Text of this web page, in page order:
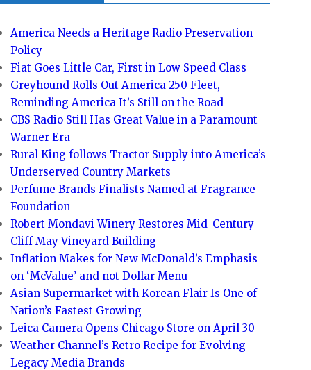
America Needs a Heritage Radio Preservation
Policy
Fiat Goes Little Car, First in Low Speed Class
Greyhound Rolls Out America 250 Fleet,
Reminding America It’s Still on the Road
CBS Radio Still Has Great Value in a Paramount
Warner Era
Rural King follows Tractor Supply into America’s
Underserved Country Markets
Perfume Brands Finalists Named at Fragrance
Foundation
Robert Mondavi Winery Restores Mid-Century
Cliff May Vineyard Building
Inflation Makes for New McDonald’s Emphasis
on ‘McValue’ and not Dollar Menu
Asian Supermarket with Korean Flair Is One of
Nation’s Fastest Growing
Leica Camera Opens Chicago Store on April 30
Weather Channel’s Retro Recipe for Evolving
Legacy Media Brands